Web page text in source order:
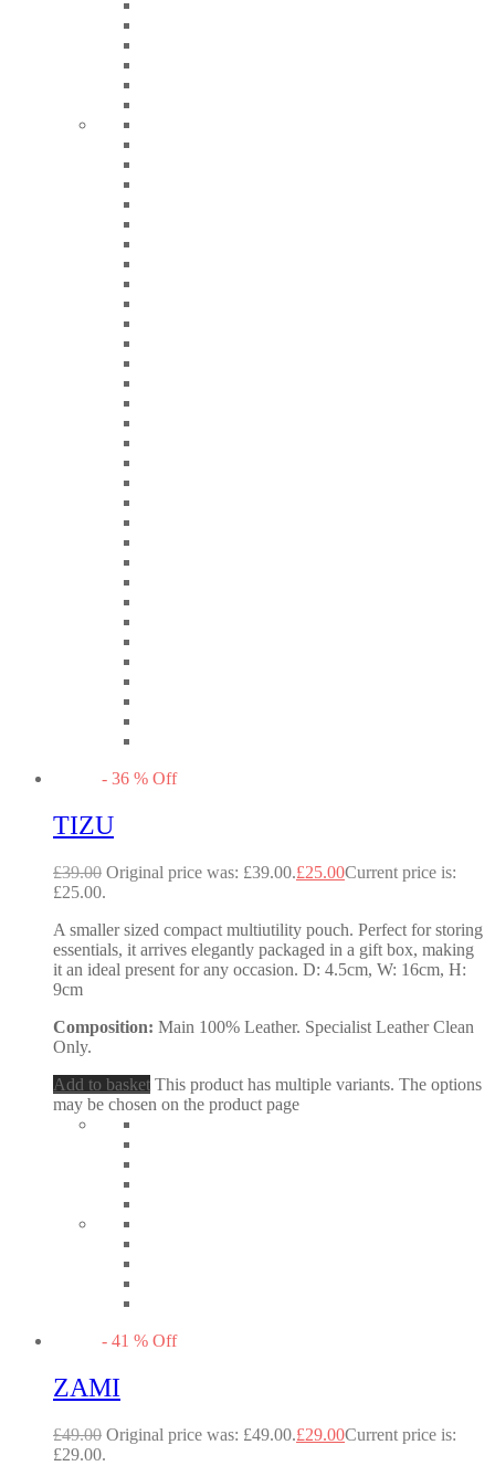
- 36 % Off
TIZU
£39.00 Original price was: £39.00.£25.00Current price is:
£25.00.
A smaller sized compact multiutility pouch. Perfect for storing
essentials, it arrives elegantly packaged in a gift box, making
it an ideal present for any occasion. D: 4.5cm, W: 16cm, H:
9cm
Composition: Main 100% Leather. Specialist Leather Clean
Only.
Add to basket This product has multiple variants. The options
may be chosen on the product page
- 41 % Off
ZAMI
£49.00 Original price was: £49.00.£29.00Current price is:
£29.00.